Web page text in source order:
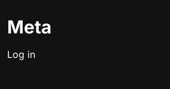
Meta
Log in